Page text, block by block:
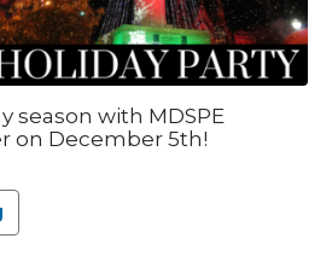
season with MDSPE
on December 5th!